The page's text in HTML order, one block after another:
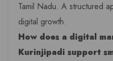
Tamil Nadu. A structured
digital growth.
How does a digital
Kurinjipadi support